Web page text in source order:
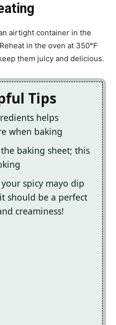
airtight container in the
in the oven at 350°F
them juicy and delicious.
Tips
helps
when baking
baking sheet; this
spicy mayo dip
should be a perfect
creaminess!